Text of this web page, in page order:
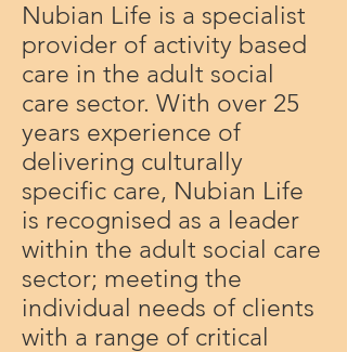
Nubian Life is a specialist
provider of activity based
care in the adult social
care sector. With over 25
years experience of
delivering culturally
specific care, Nubian Life
is recognised as a leader
within the adult social care
sector; meeting the
individual needs of clients
with a range of critical